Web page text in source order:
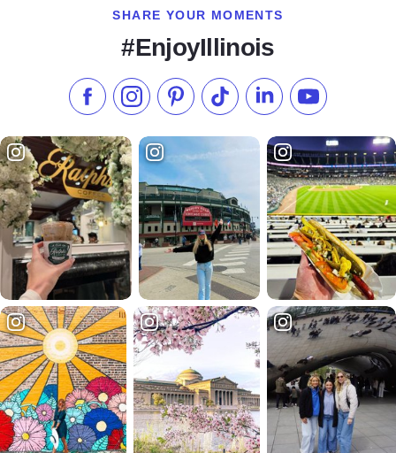
SHARE YOUR MOMENTS
#EnjoyIllinois
Like us on Facebook
Follow us on Instagram
Check our Pinterest
Follow us on TikTok
Follow us onSubscribe to